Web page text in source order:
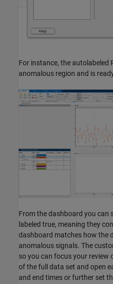
For instance, the autolabeled
anomalous region and is
From the dashboard you can
labeled true, meaning they
dashboard matches how the
anomalous signals. The
so you can focus your review
of the full data set and open
and end times or further set